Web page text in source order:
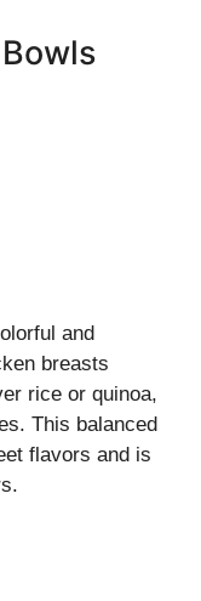
and
breasts
rice or quinoa,
This balanced
flavors and is